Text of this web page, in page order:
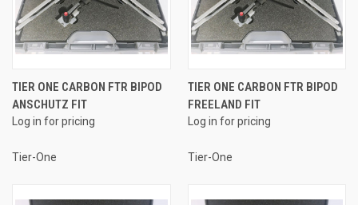
TIER ONE CARBON FTR BIPOD
ANSCHUTZ FIT
Log in for pricing
Tier-One
TIER ONE CARBON FTR BIPOD
FREELAND FIT
Log in for pricing
Tier-One